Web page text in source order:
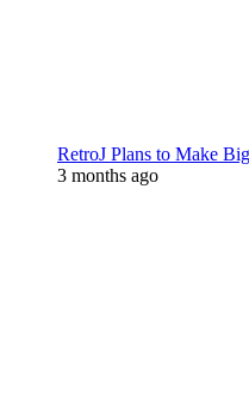
RetroJ Plans to Make
3 months ago